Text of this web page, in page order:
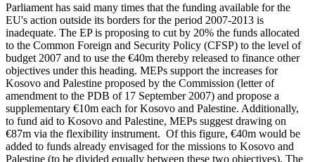
Parliament has said many times that the funding available for the
EU's action outside its borders for the period 2007-2013 is
inadequate. The EP is proposing to cut by 20% the funds allocated
to the Common Foreign and Security Policy (CFSP) to the level of
budget 2007 and to use the €40m thereby released to finance other
objectives under this heading. MEPs support the increases for
Kosovo and Palestine proposed by the Commission (letter of
amendment to the PDB of 17 September 2007) and propose a
supplementary €10m each for Kosovo and Palestine. Additionally,
to fund aid to Kosovo and Palestine, MEPs suggest drawing on
€87m via the flexibility instrument. Of this figure, €40m would be
added to funds already envisaged for the missions to Kosovo and
Palestine (to be divided equally between these two objectives). The